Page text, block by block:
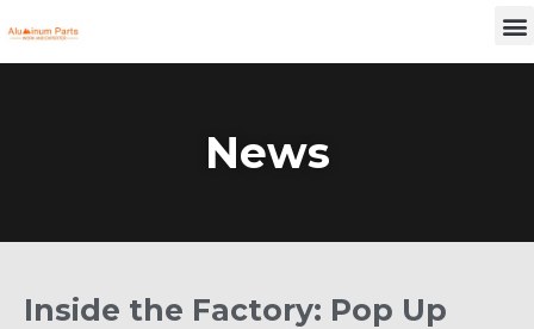
to
News
Inside the Factory: Pop Up